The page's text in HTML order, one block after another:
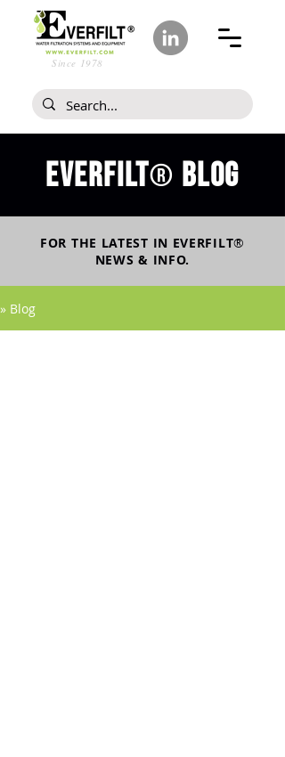
Since 1978
Everfilt® blog
FOR THE LATEST IN EVERFILT®
NEWS & INFO.
» Blog